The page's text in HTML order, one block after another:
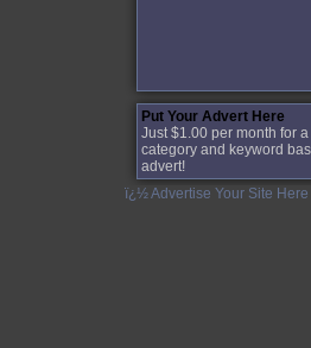
Put Your Advert Here
Just $1.00 per month for a
category and keyword
advert!
ï¿½ Advertise Your Site Here